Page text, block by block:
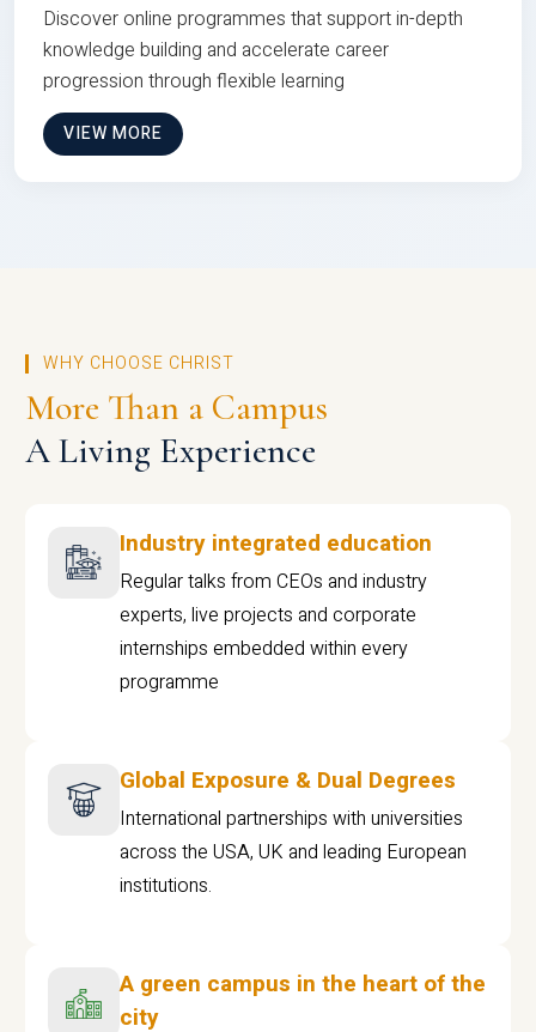
Discover online programmes that support in-depth
knowledge building and accelerate career
progression through flexible learning
VIEW MORE
WHY CHOOSE CHRIST
More Than a Campus
A Living Experience
Industry integrated education
Regular talks from CEOs and industry
experts, live projects and corporate
internships embedded within every
programme
Global Exposure & Dual Degrees
International partnerships with universities
across the USA, UK and leading European
institutions.
A green campus in the heart of the
city